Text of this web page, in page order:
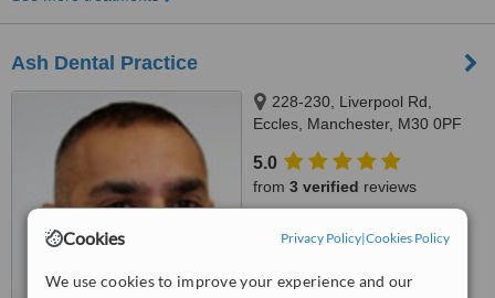
Cookies Privacy Policy|Cookies Policy
We use cookies to improve your experience and our
Ash Dental Practice
228-230, Liverpool Rd,
Eccles, Manchester, M30 0PF
5.0
from 3 verified reviews
WhatClinic ServiceScore
Very Good